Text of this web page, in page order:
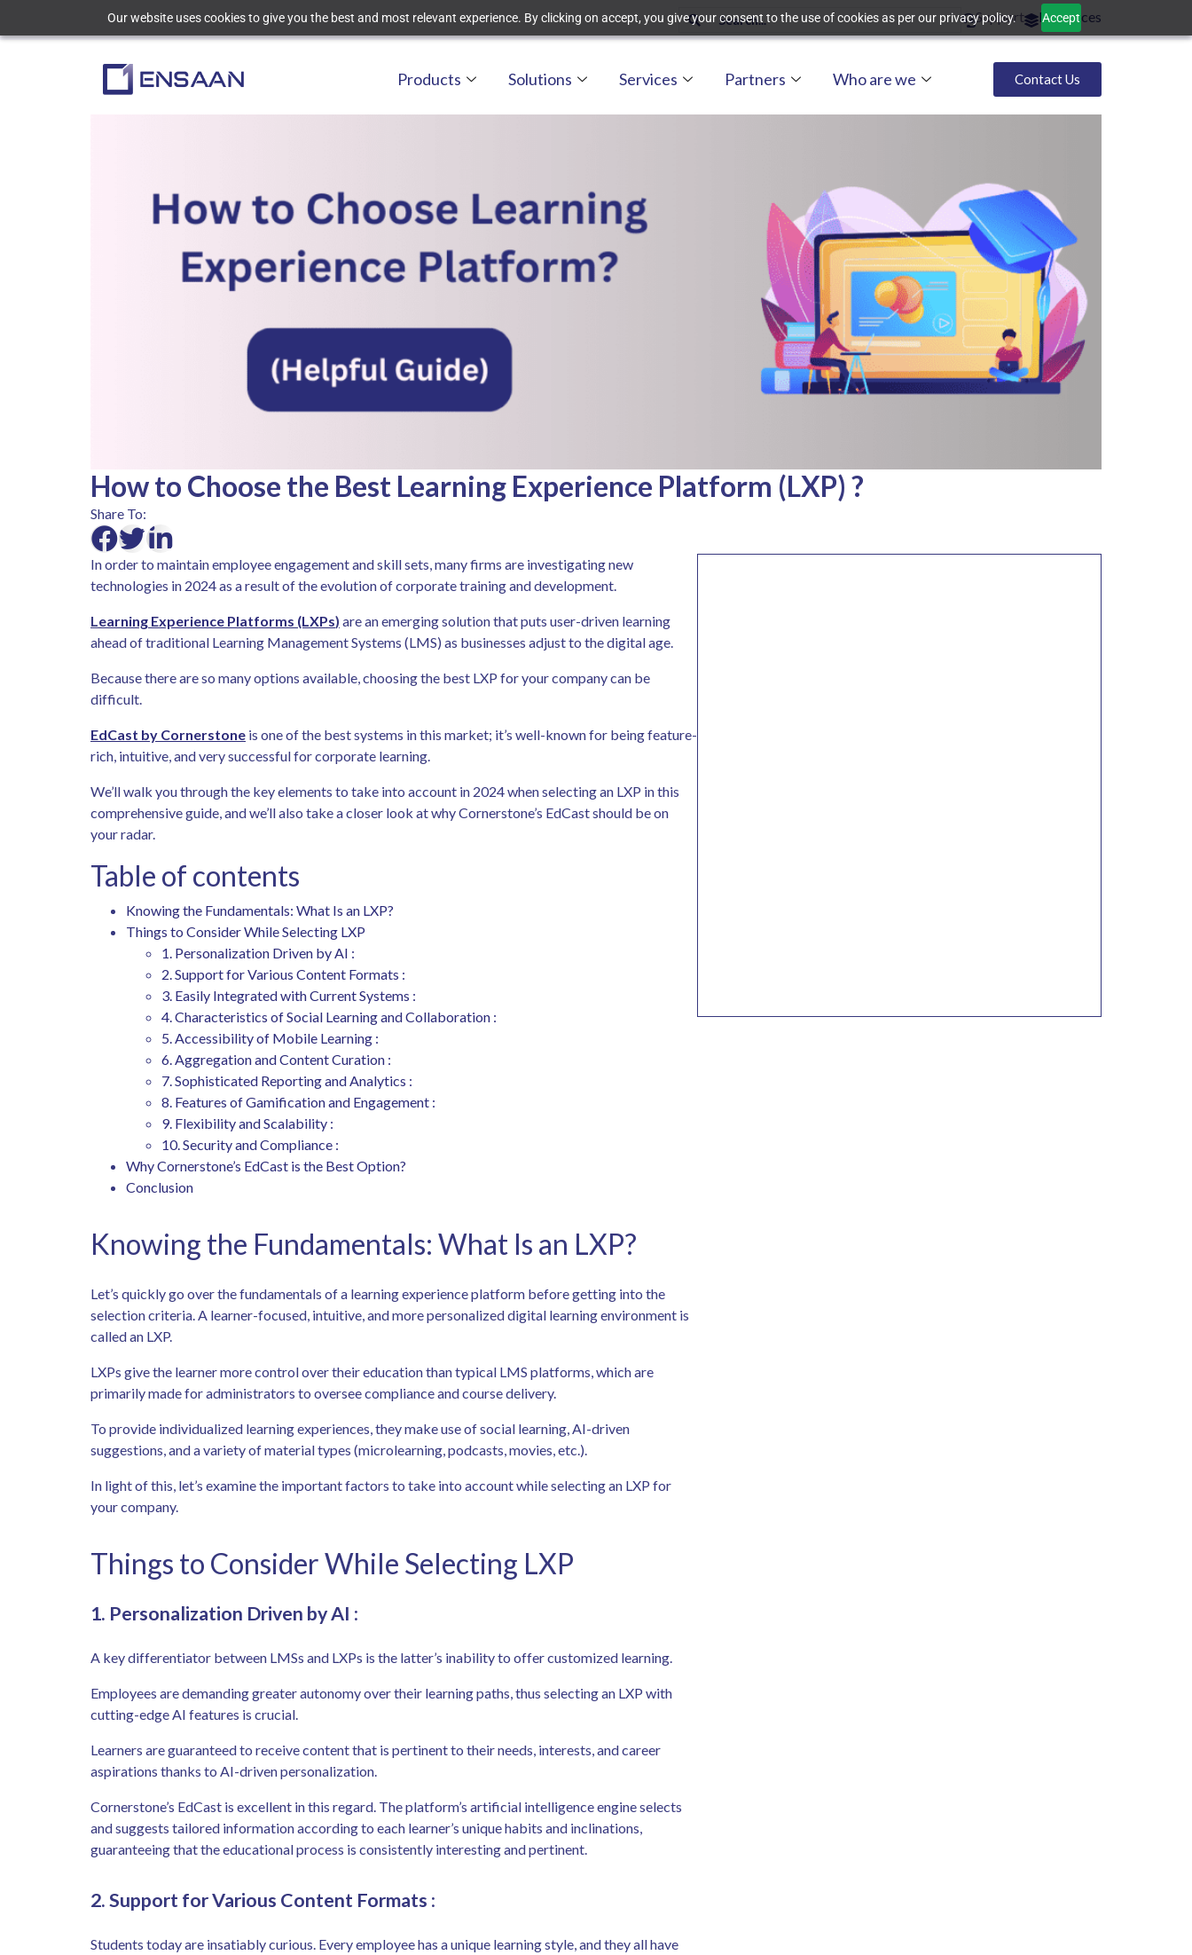
Our website uses cookies to give you the best and most relevant experience. By clicking on accept, you give your consent to the use of cookies as per our privacy policy. Accept
Support Resources
Products Solutions Services Partners Who are we Contact Us
How to Choose the Best Learning Experience Platform (LXP) ?
Share To:
In order to maintain employee engagement and skill sets, many firms are investigating new
technologies in 2024 as a result of the evolution of corporate training and development.
L earning Experience Platforms (LXPs) are an emerging solution that puts user-driven learning
ahead of traditional Learning Management Systems (LMS) as businesses adjust to the digital age.
Because there are so many options available, choosing the best LXP for your company can be
difficult.
EdCast by Cornerstone is one of the best systems in this market; it’s well-known for being feature-
rich, intuitive, and very successful for corporate learning.
We’ll walk you through the key elements to take into account in 2024 when selecting an LXP in this
comprehensive guide, and we’ll also take a closer look at why Cornerstone’s EdCast should be on
your radar.
Table of contents
Knowing the Fundamentals: What Is an LXP?
Things to Consider While Selecting LXP
1. Personalization Driven by AI :
2. Support for Various Content Formats :
3. Easily Integrated with Current Systems :
4. Characteristics of Social Learning and Collaboration :
5. Accessibility of Mobile Learning :
6. Aggregation and Content Curation :
7. Sophisticated Reporting and Analytics :
8. Features of Gamification and Engagement :
9. Flexibility and Scalability :
10. Security and Compliance :
Why Cornerstone’s EdCast is the Best Option?
Conclusion
Knowing the Fundamentals: What Is an LXP?
Let’s quickly go over the fundamentals of a learning experience platform before getting into the
selection criteria. A learner-focused, intuitive, and more personalized digital learning environment is
called an LXP.
LXPs give the learner more control over their education than typical LMS platforms, which are
primarily made for administrators to oversee compliance and course delivery.
To provide individualized learning experiences, they make use of social learning, AI-driven
suggestions, and a variety of material types (microlearning, podcasts, movies, etc.).
In light of this, let’s examine the important factors to take into account while selecting an LXP for
your company.
Things to Consider While Selecting LXP
1. Personalization Driven by AI :
A key differentiator between LMSs and LXPs is the latter’s inability to offer customized learning.
Employees are demanding greater autonomy over their learning paths, thus selecting an LXP with
cutting-edge AI features is crucial.
Learners are guaranteed to receive content that is pertinent to their needs, interests, and career
aspirations thanks to AI-driven personalization.
Cornerstone’s EdCast is excellent in this regard. The platform’s artificial intelligence engine selects
and suggests tailored information according to each learner’s unique habits and inclinations,
guaranteeing that the educational process is consistently interesting and pertinent.
2. Support for Various Content Formats :
Students today are insatiably curious. Every employee has a unique learning style, and they all have